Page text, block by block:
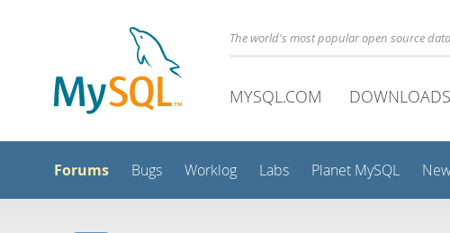
The world's most popular open source
MYSQL.COM DOWNLOADS
Forums Bugs Worklog Labs Planet MySQL